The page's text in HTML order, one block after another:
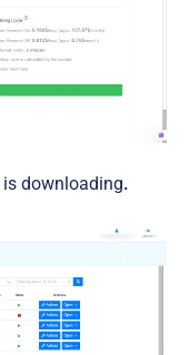
is downloading.